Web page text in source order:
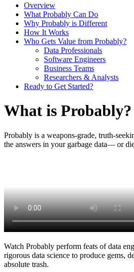
Overview
What Probably Can Do
Why Probably is Different
How It Works
Who Gets Value from Probably?
Data Professionals
Software Engineers
Business Teams
Researchers & Analysts
Ready to Get Started?
What is Probably?
Probably is a weapons-grade, truth-
the answers in your garbage data— or
Watch Probably perform feats of data
rigorous data science to produce gems,
absolute trash.